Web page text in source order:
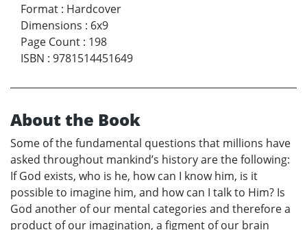
Format : Hardcover
Dimensions : 6x9
Page Count : 198
ISBN : 9781514451649
About the Book
Some of the fundamental questions that millions have
asked throughout mankind’s history are the following:
If God exists, who is he, how can I know him, is it
possible to imagine him, and how can I talk to Him? Is
God another of our mental categories and therefore a
product of our imagination, a figment of our brain